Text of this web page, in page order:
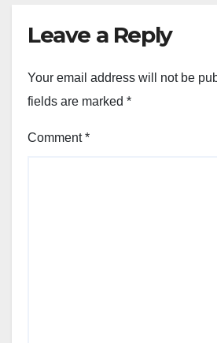
Leave a Reply
Your email address will not be
fields are marked *
Comment*